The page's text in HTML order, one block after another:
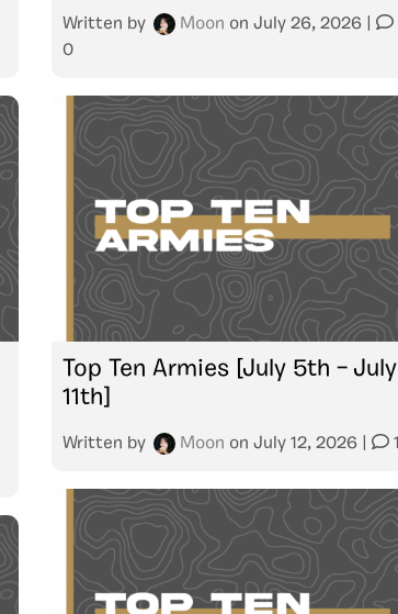
Written by Moon on July 26, 2026
0
Top Ten Armies [July 5th – July
11th]
Written by Moon on July 12, 2026 1